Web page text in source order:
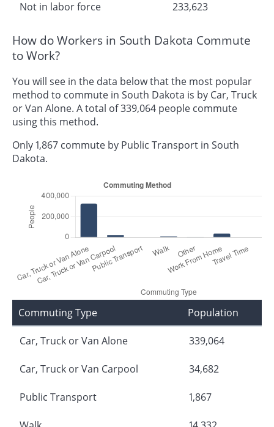
Not in labor force 233,623
How do Workers in South Dakota Commute
to Work?
You will see in the data below that the most popular
method to commute in South Dakota is by Car, Truck
or Van Alone. A total of 339,064 people commute
using this method.
Only 1,867 commute by Public Transport in South
Dakota.
Commuting Type Population
Car, Truck or Van Alone 339,064
Car, Truck or Van Carpool 34,682
Public Transport 1,867